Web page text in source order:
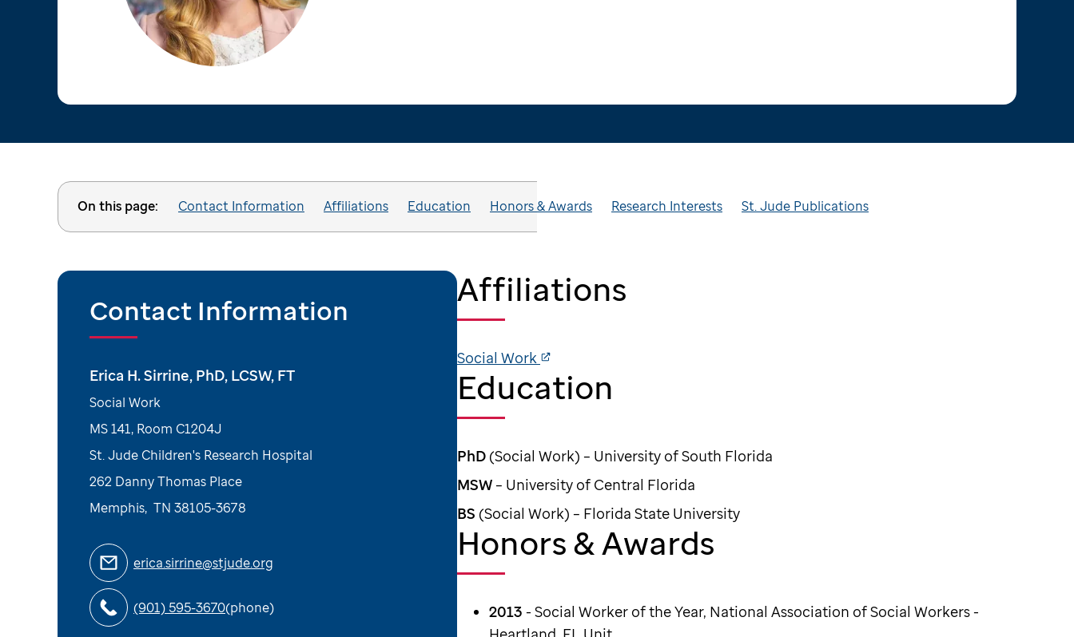
On this page: Contact Information Affiliations Education Honors & Awards Research Interests St. Jude Publications
Contact Information
Erica H. Sirrine, PhD, LCSW, FT
Social Work
MS 141, Room C1204J
St. Jude Children's Research Hospital
262 Danny Thomas Place
Memphis, TN 38105-3678
erica.sirrine@stjude.org
(901) 595-3670(phone)
Affiliations
Social Work
Education
PhD (Social Work) – University of South Florida
MSW– University of Central Florida
BS (Social Work) – Florida State University
Honors & Awards
2013 - Social Worker of the Year, National Association of Social Workers -